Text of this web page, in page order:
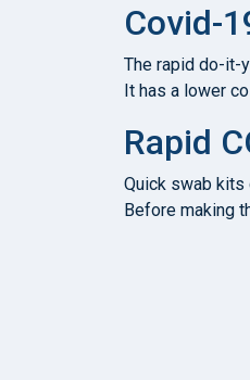
Covid-
The rapid do-it-
It has a lower
Rapid
Quick swab kits
Before making